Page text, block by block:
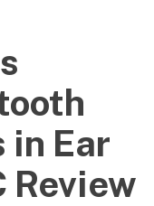
technology
in Ear
Review